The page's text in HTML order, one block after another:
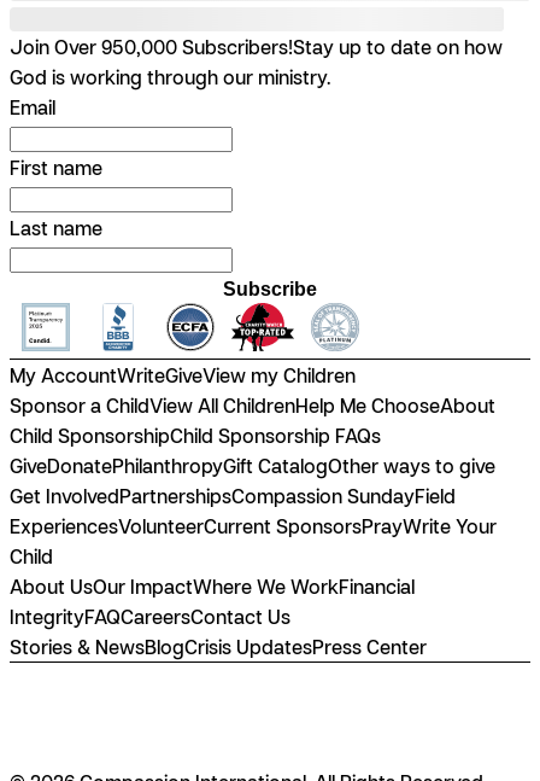
Join Over 950,000 Subscribers!Stay up to date on how
God is working through our ministry.
Email
First name
Last name
Subscribe
My AccountWriteGiveView my Children
Sponsor a ChildView All ChildrenHelp Me ChooseAbout
Child SponsorshipChild Sponsorship FAQs
GiveDonatePhilanthropyGift CatalogOther ways to give
Get InvolvedPartnershipsCompassion SundayField
ExperiencesVolunteerCurrent SponsorsPrayWrite Your
Child
About UsOur ImpactWhere We WorkFinancial
IntegrityFAQCareersContact Us
Stories & NewsBlogCrisis UpdatesPress Center